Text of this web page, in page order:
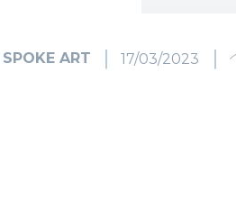
SPOKE ART 17/03/2023